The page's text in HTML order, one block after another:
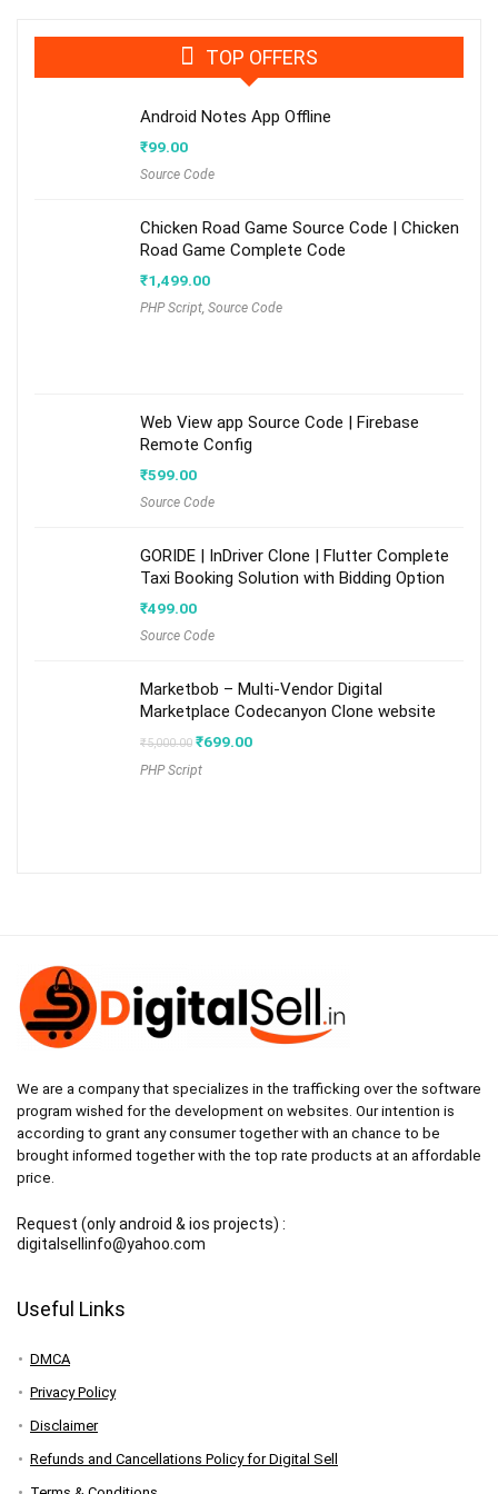
TOP OFFERS
Android Notes App Offline
₹99.00
Source Code
Chicken Road Game Source Code | Chicken
Road Game Complete Code
₹1,499.00
PHP Script, Source Code
Web View app Source Code | Firebase
Remote Config
₹599.00
Source Code
GORIDE | InDriver Clone | Flutter Complete
Taxi Booking Solution with Bidding Option
₹499.00
Source Code
Marketbob – Multi-Vendor Digital
Marketplace Codecanyon Clone website
₹5,000.00 Original
was:
₹699.00Current
PHP Script
We are a company that specializes in the trafficking over the software
program wished for the development on websites. Our intention is
according to grant any consumer together with an chance to be
brought informed together with the top rate products at an affordable
price.
Request (only android & ios projects) :
digitalsellinfo@yahoo.com
Useful Links
DMCA
Privacy Policy
Disclaimer
Refunds and Cancellations Policy for Digital Sell